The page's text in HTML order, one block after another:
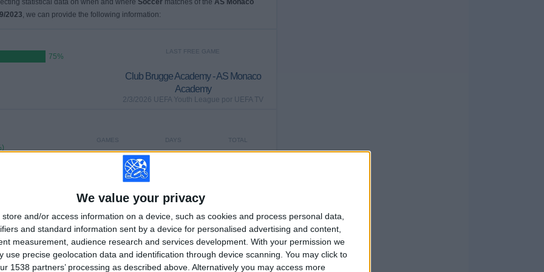
We value your privacy
store and/or access information on a device, such as cookies and process personal data,
and standard information sent by a device for personalised advertising and content,
measurement, audience research and services development. With your permission we
use precise geolocation data and identification through device scanning. You may click to
1538 partners’ processing as described above. Alternatively you may access more
statistical data on when and where Soccermatches of the AS Monaco
2023, we can provide the following information:
75%
LAST FREE GAME
Club Brugge Academy - AS Monaco
Academy
2/3/2026 UEFA Youth League por UEFA TV
TOTAL
3
DAYS
184
GAMES
0
CONSECUTIVE
TOTAL
4
OPPONENTS
MAXIMUM
1
VS Sporting CP
TOTAL
2
COMPETITIONS